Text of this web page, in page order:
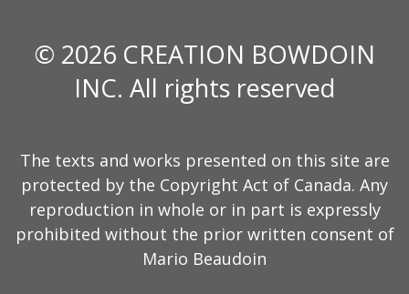
© 2026 CREATION BOWDOIN
INC. All rights reserved
The texts and works presented on this site are
protected by the Copyright Act of Canada. Any
reproduction in whole or in part is expressly
prohibited without the prior written consent of
Mario Beaudoin